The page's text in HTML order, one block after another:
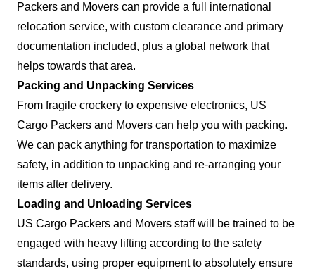
Packers and Movers can provide a full international
relocation service, with custom clearance and primary
documentation included, plus a global network that
helps towards that area.
Packing and Unpacking Services
From fragile crockery to expensive electronics, US
Cargo Packers and Movers can help you with packing.
We can pack anything for transportation to maximize
safety, in addition to unpacking and re-arranging your
items after delivery.
Loading and Unloading Services
US Cargo Packers and Movers staff will be trained to be
engaged with heavy lifting according to the safety
standards, using proper equipment to absolutely ensure